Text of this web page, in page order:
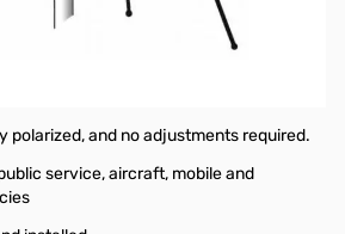
Base Station Discone Antenna (
polarized, and no adjustments required.
service, aircraft, mobile and